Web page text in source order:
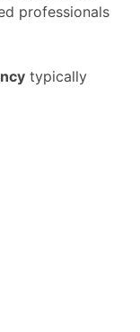
professionals
typically